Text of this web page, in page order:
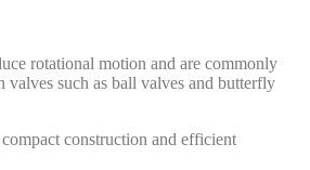
rotational motion and are commonly
valves such as ball valves and butterfly
construction and efficient